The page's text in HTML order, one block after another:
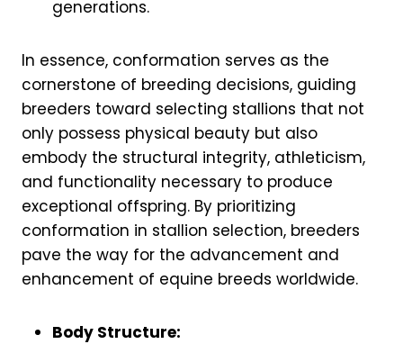
generations.
In essence, conformation serves as the
cornerstone of breeding decisions, guiding
breeders toward selecting stallions that not
only possess physical beauty but also
embody the structural integrity, athleticism,
and functionality necessary to produce
exceptional offspring. By prioritizing
conformation in stallion selection, breeders
pave the way for the advancement and
enhancement of equine breeds worldwide.
Body Structure: